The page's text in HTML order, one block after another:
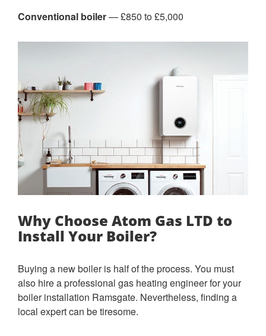
Conventional boiler— £850 to £5,000
Why Choose Atom Gas LTD to
Install Your Boiler?
Buying a new boiler is half of the process. You must
also hire a professional gas heating engineer for your
boiler installation Ramsgate. Nevertheless, finding a
local expert can be tiresome.